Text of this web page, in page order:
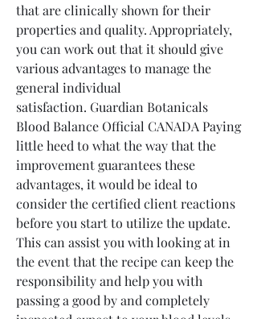
that are clinically shown for their
properties and quality. Appropriately,
you can work out that it should give
various advantages to manage the
general individual
satisfaction. Guardian Botanicals
Blood Balance Official CANADA Paying
little heed to what the way that the
improvement guarantees these
advantages, it would be ideal to
consider the certified client reactions
before you start to utilize the update.
This can assist you with looking at in
the event that the recipe can keep the
responsibility and help you with
passing a good by and completely